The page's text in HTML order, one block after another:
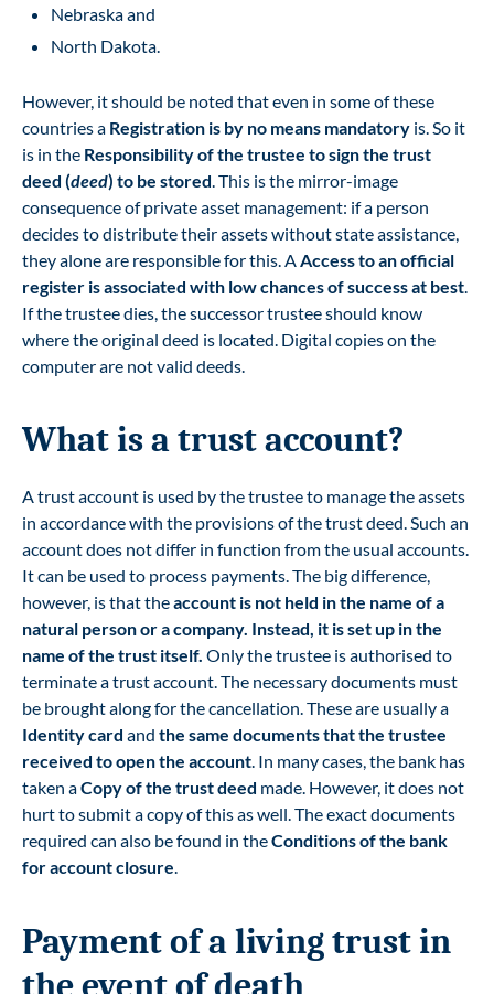
Nebraska and
North Dakota.
However, it should be noted that even in some of these
countries a Registration is by no means mandatory is. So it
is in the Responsibility of the trustee to sign the trust
deed (deed) to be stored. This is the mirror-image
consequence of private asset management: if a person
decides to distribute their assets without state assistance,
they alone are responsible for this. AAccess to an official
register is associated with low chances of success at best.
If the trustee dies, the successor trustee should know
where the original deed is located. Digital copies on the
computer are not valid deeds.
What is a trust account?
A trust account is used by the trustee to manage the assets
in accordance with the provisions of the trust deed. Such an
account does not differ in function from the usual accounts.
It can be used to process payments. The big difference,
however, is that theaccount is not held in the name of a
natural person or a company. Instead, it is set up in the
name of the trust itself. Only the trustee is authorised to
terminate a trust account. The necessary documents must
be brought along for the cancellation. These are usually a
Identity card and the same documents that the trustee
received to open the account. In many cases, the bank has
taken aCopy of the trust deed made. However, it does not
hurt to submit a copy of this as well. The exact documents
required can also be found in theConditions of the bank
for account closure.
Payment of a living trust in
the event of death